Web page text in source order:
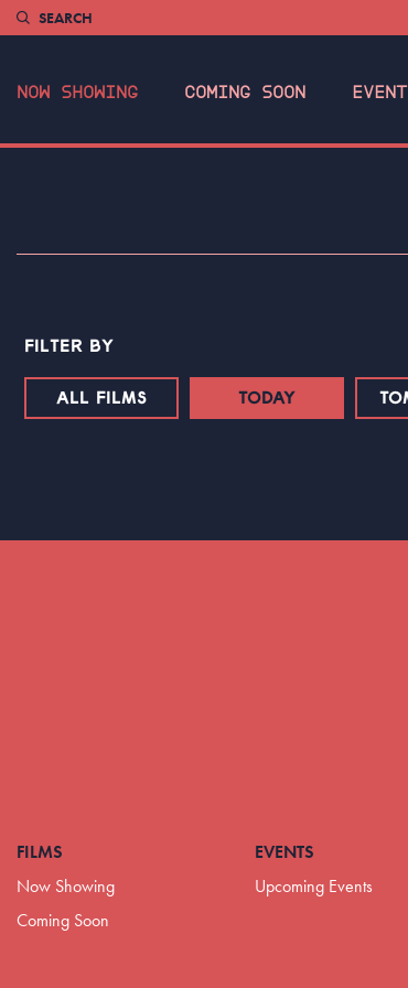
SEARCH
NOW SHOWING COMING SOON
FILTER BY
ALL FILMS TODAY
FILMS
Now Showing
Coming Soon
EVENTS
Upcoming Events